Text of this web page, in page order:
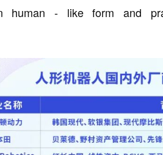
human - like form and